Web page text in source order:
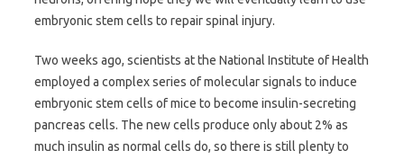
embryonic stem cells to repair spinal injury.
Two weeks ago, scientists at the National Institute of Health
employed a complex series of molecular signals to induce
embryonic stem cells of mice to become insulin-secreting
pancreas cells. The new cells produce only about 2% as
much insulin as normal cells do, so there is still plenty to